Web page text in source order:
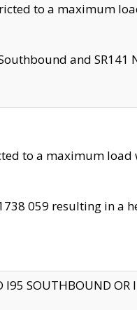
to a maximum
and SR141
to a maximum
059 resulting in a
SOUTHBOUND OR